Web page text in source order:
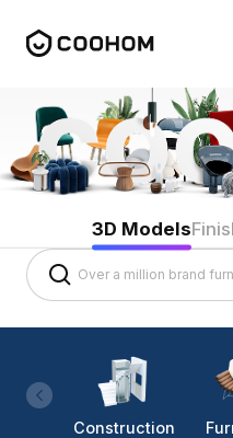
3D Models
Construction